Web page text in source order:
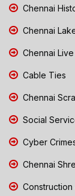
Chennai
Chennai
Chennai
Cable Ties
Chennai
Social
Cyber
Chennai
Construction